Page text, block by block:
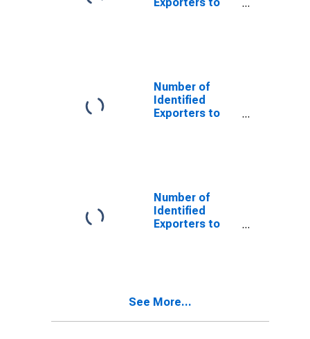
Number of
Identified
Exporters to
Number of
Identified
Exporters to
See More...